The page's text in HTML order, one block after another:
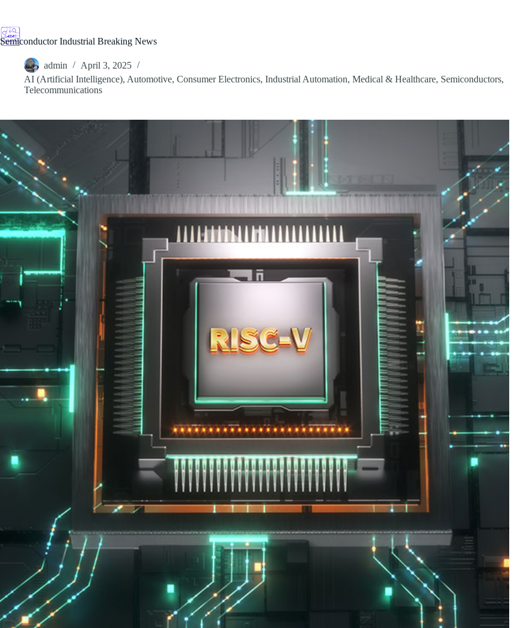
content
Semiconductor Industrial Breaking News
admin
April 3, 2025
AI (Artificial Intelligence), Automotive, Consumer Electronics, Industrial Automation, Medical & Healthcare, Semiconductors,
Telecommunications